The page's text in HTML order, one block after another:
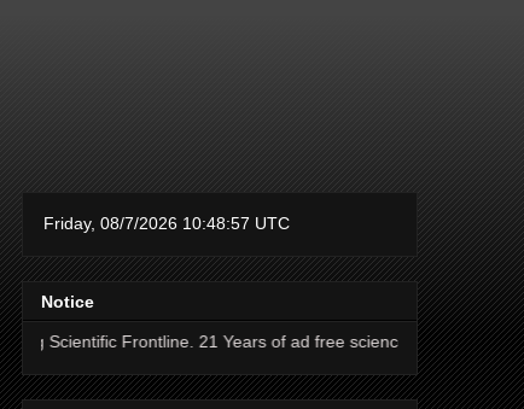
Notice
Frontline. 21 Years of ad free science news.